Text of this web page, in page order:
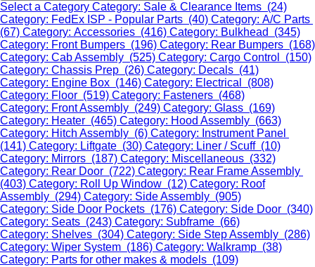
Select a Category Category: Sale & Clearance Items (24)
Category: FedEx ISP - Popular Parts (40) Category: A/C Parts
(67) Category: Accessories (416) Category: Bulkhead (345)
Category: Front Bumpers (196) Category: Rear Bumpers (168)
Category: Cab Assembly (525) Category: Cargo Control (150)
Category: Chassis Prep (26) Category: Decals (41)
Category: Engine Box (146) Category: Electrical (808)
Category: Floor (519) Category: Fasteners (468)
Category: Front Assembly (249) Category: Glass (169)
Category: Heater (465) Category: Hood Assembly (663)
Category: Hitch Assembly (6) Category: Instrument Panel
(141) Category: Liftgate (30) Category: Liner / Scuff (10)
Category: Mirrors (187) Category: Miscellaneous (332)
Category: Rear Door (722) Category: Rear Frame Assembly
(403) Category: Roll Up Window (12) Category: Roof
Assembly (294) Category: Side Assembly (905)
Category: Side Door Pockets (176) Category: Side Door (340)
Category: Seats (243) Category: Subframe (66)
Category: Shelves (304) Category: Side Step Assembly (286)
Category: Wiper System (186) Category: Walkramp (38)
Category: Parts for other makes & models (109)